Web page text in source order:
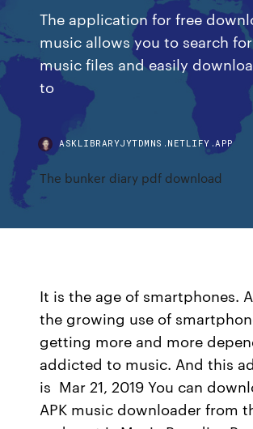
The application for free
music allows you to search
music files and easily
to
ASKLIBRARYJYTDMNS.NETLIFY.APP
The bunker diary pdf download
It is the age of smartphones.
the growing use of
getting more and more
addicted to music. And this
is Mar 21, 2019 You can
APK music downloader from